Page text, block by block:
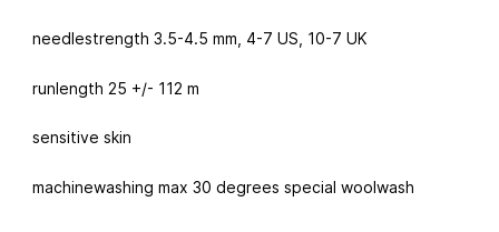
needlestrength 3.5-4.5 mm, 4-7 US, 10-7 UK
runlength 25 +/- 112 m
sensitive skin
machinewashing max 30 degrees special woolwash